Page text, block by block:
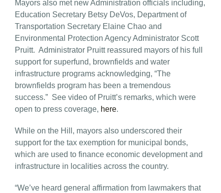
Mayors also met new Administration officials including,
Education Secretary Betsy DeVos, Department of
Transportation Secretary Elaine Chao and
Environmental Protection Agency Administrator Scott
Pruitt. Administrator Pruitt reassured mayors of his full
support for superfund, brownfields and water
infrastructure programs acknowledging, “The
brownfields program has been a tremendous
success.” See video of Pruitt’s remarks, which were
open to press coverage, here.
While on the Hill, mayors also underscored their
support for the tax exemption for municipal bonds,
which are used to finance economic development and
infrastructure in localities across the country.
“We’ve heard general affirmation from lawmakers that